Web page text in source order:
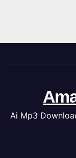
Ai Mp3